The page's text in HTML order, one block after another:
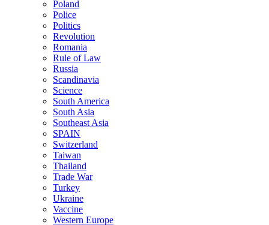
Poland
Police
Politics
Revolution
Romania
Rule of Law
Russia
Scandinavia
Science
South America
South Asia
Southeast Asia
SPAIN
Switzerland
Taiwan
Thailand
Trade War
Turkey
Ukraine
Vaccine
Western Europe